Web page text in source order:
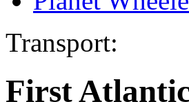
Transport:
First